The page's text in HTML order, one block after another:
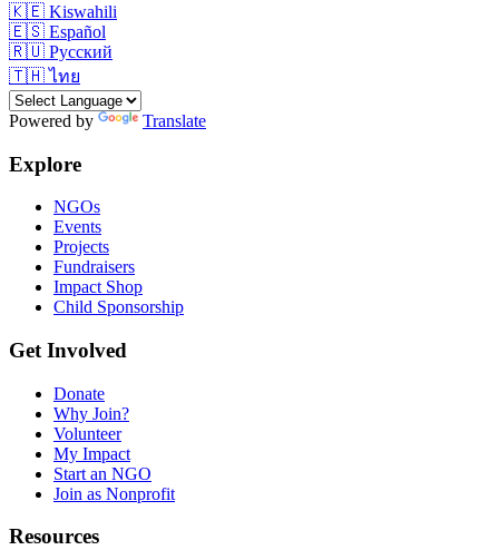
🇰🇪 Kiswahili
🇪🇸 Español
🇷🇺 Русский
🇹🇭 ไทย
Powered by Translate
Explore
NGOs
Events
Projects
Fundraisers
Impact Shop
Child Sponsorship
Get Involved
Donate
Why Join?
Volunteer
My Impact
Start an NGO
Join as Nonprofit
Resources